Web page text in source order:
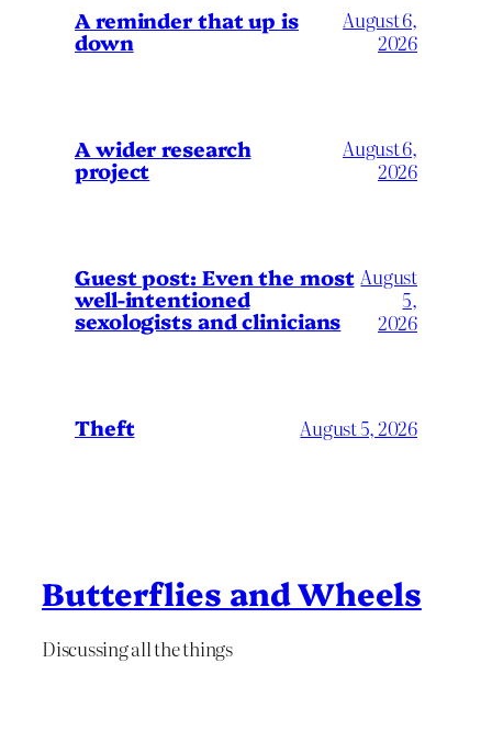
A reminder that up is
down
August 6,
2026
A wider research
project
August 6,
2026
Guest post: Even the most
well-intentioned
sexologists and clinicians
August
5,
2026
Theft August 5, 2026
Butterflies and Wheels
Discussing all the things